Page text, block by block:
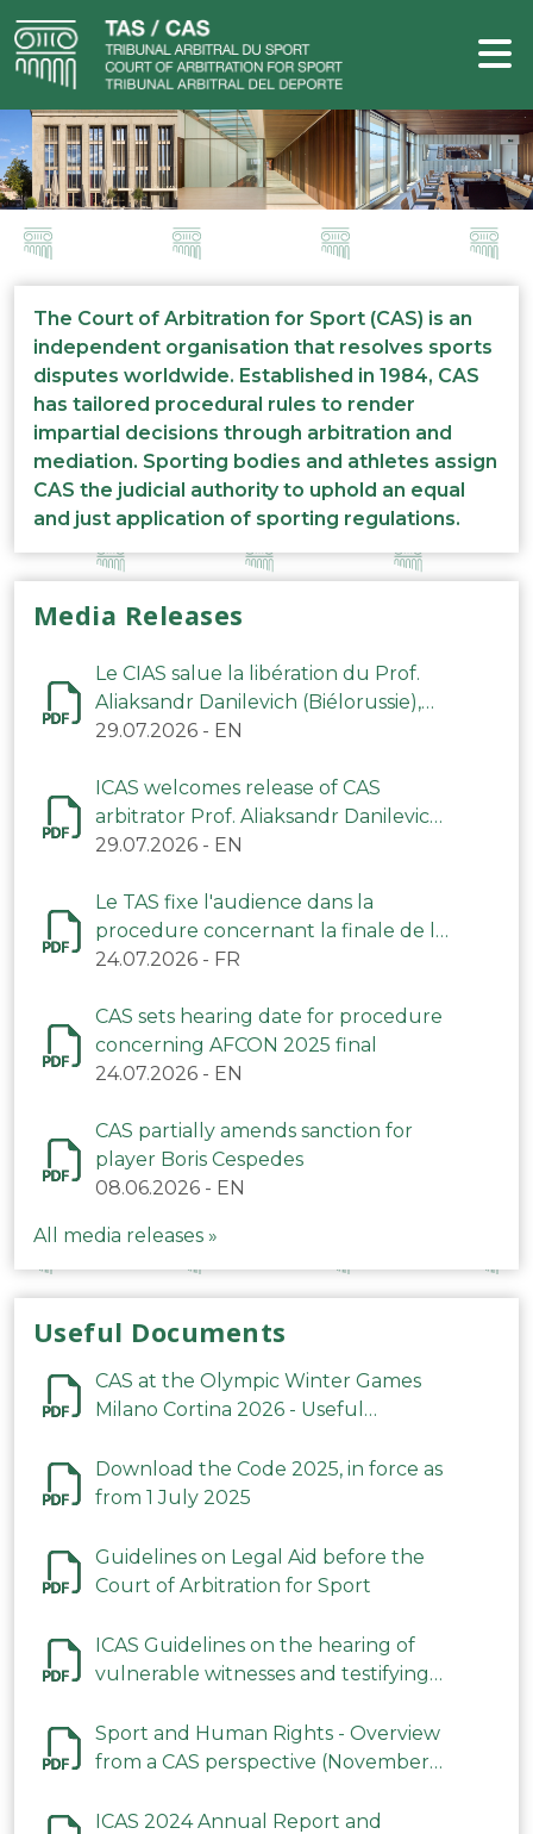
The Court of Arbitration for Sport (CAS) is an
independent organisation that resolves sports
disputes worldwide. Established in 1984, CAS
has tailored procedural rules to render
impartial decisions through arbitration and
mediation. Sporting bodies and athletes assign
CAS the judicial authority to uphold an equal
and just application of sporting regulations.
Media Releases
Le CIAS salue la libération du Prof.
Aliaksandr Danilevich (Biélorussie),
arbitre du TAS
29.07.2026 - EN
ICAS welcomes release of CAS
arbitrator Prof. Aliaksandr Danilevich
(Belarus)
29.07.2026 - EN
Le TAS fixe l'audience dans la
procedure concernant la finale de la
CAN 2025
24.07.2026 - FR
CAS sets hearing date for procedure
concerning AFCON 2025 final
24.07.2026 - EN
CAS partially amends sanction for
player Boris Cespedes
08.06.2026 - EN
All media releases »
Useful Documents
CAS at the Olympic Winter Games
Milano Cortina 2026 - Useful
Download the Code 2025, in force as
from 1 July 2025
Guidelines on Legal Aid before the
Court of Arbitration for Sport
ICAS Guidelines on the hearing of
vulnerable witnesses and testifying
2023
Sport and Human Rights - Overview
from a CAS perspective (November
ICAS 2024 Annual Report and